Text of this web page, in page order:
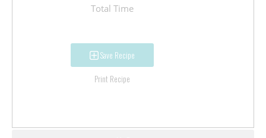
Total Time
Save Recipe
Print Recipe